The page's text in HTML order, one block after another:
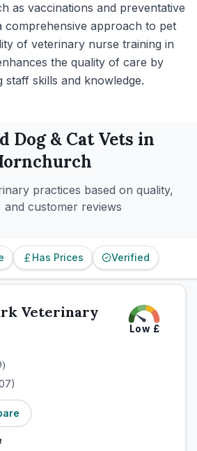
as vaccinations and preventative
comprehensive approach to pet
of veterinary nurse training in
the quality of care by
staff skills and knowledge.
Dog & CatVets in
practices based on quality,
and customer reviews
Has Prices Verified
Veterinary
Low £
)